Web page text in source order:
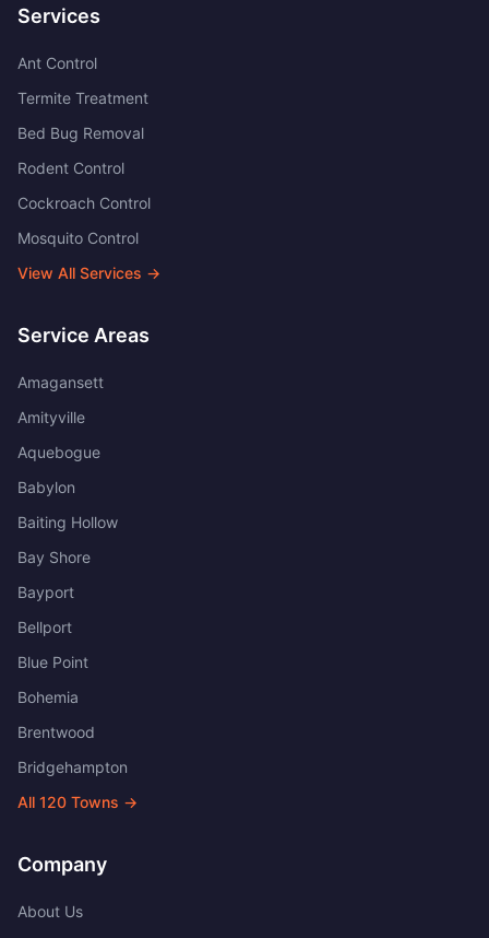
Services
Ant Control
Termite Treatment
Bed Bug Removal
Rodent Control
Cockroach Control
Mosquito Control
View All Services →
Service Areas
Amagansett
Amityville
Aquebogue
Babylon
Baiting Hollow
Bay Shore
Bayport
Bellport
Blue Point
Bohemia
Brentwood
Bridgehampton
All 120 Towns →
Company
About Us